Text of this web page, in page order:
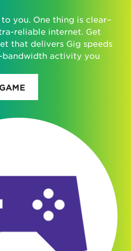
you. One thing is clear–
reliable internet. Get
that delivers Gig speeds
activity you